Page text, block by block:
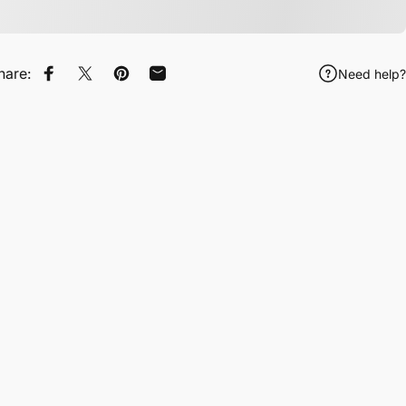
Share on Facebook
Tweet on Twitter
Pin on Pinterest
Share by Email Need help?